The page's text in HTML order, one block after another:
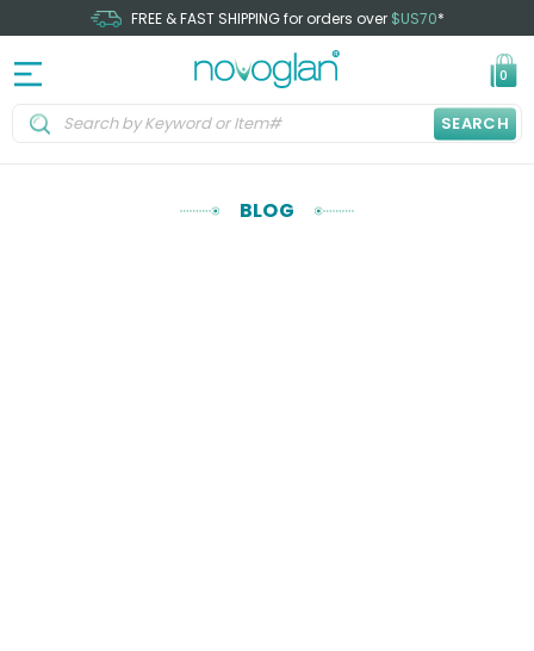
FREE & FAST SHIPPING for orders over $US70*
0
SEARCH
BLOG